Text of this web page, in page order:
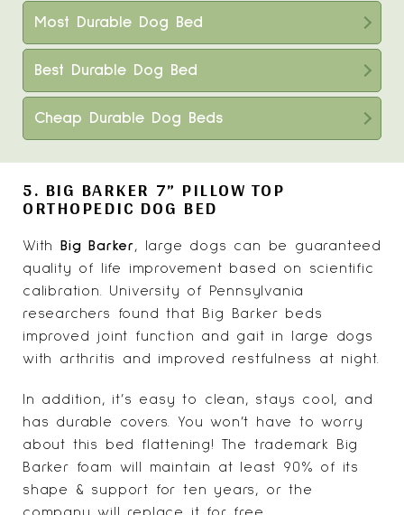
Most Durable Dog Bed
Best Durable Dog Bed
Cheap Durable Dog Beds
5. BIG BARKER 7” PILLOW TOP
ORTHOPEDIC DOG BED
With Big Barker, large dogs can be guaranteed
quality of life improvement based on scientific
calibration. University of Pennsylvania
researchers found that Big Barker beds
improved joint function and gait in large dogs
with arthritis and improved restfulness at night.
In addition, it’s easy to clean, stays cool, and
has durable covers. You won’t have to worry
about this bed flattening! The trademark Big
Barker foam will maintain at least 90% of its
shape & support for ten years, or the
company will replace it for free.